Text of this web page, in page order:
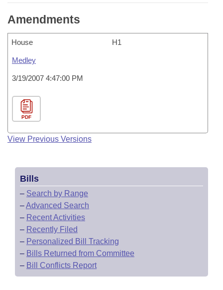
Amendments
House H1
Medley
3/19/2007 4:47:00 PM
PDF
View Previous Versions
Bills
– Search by Range
–Advanced Search
– Recent Activities
– Recently Filed
– Personalized Bill Tracking
– Bills Returned from Committee
– Bill Conflicts Report